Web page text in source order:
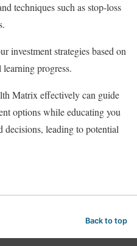
techniques such as stop-loss
investment strategies based on
progress.
Matrix effectively can guide
options while educating you
leading to potential
Back to top